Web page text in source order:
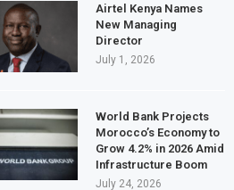
Airtel Kenya Names
New Managing
Director
July 1, 2026
World Bank Projects
Morocco’s Economy to
Grow 4.2% in 2026 Amid
Infrastructure Boom
July 24, 2026